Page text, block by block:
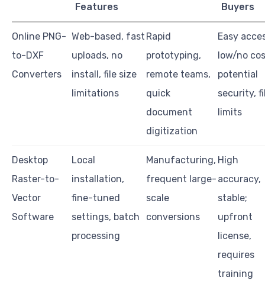
Features
Buyers
Online PNG-
to-DXF
Converters
Web-based, fast
uploads, no
install, file size
limitations
Rapid
prototyping,
remote teams,
quick
document
digitization
Easy
low/no
potential
security,
limits
Desktop
Raster-to-
Vector
Software
Local
installation,
fine-tuned
settings, batch
processing
Manufacturing,
frequent large-
scale
conversions
High
accuracy,
stable;
upfront
license,
requires
training